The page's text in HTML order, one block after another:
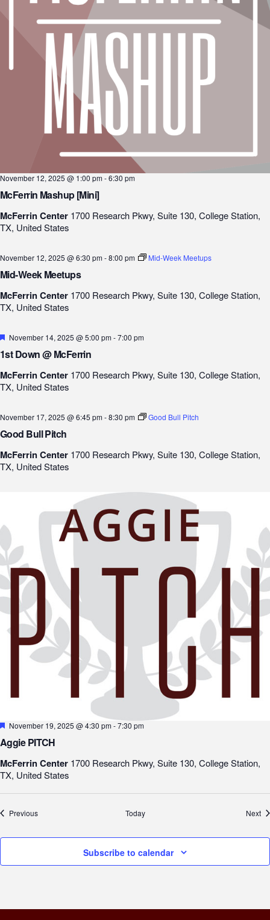
McFerrin Mashup [Mini]
November 12, 2025 @ 1:00 pm-6:30 pm
McFerrin Center 1700 Research Pkwy, Suite 130, College Station,
TX, United States
Mid-Week Meetups
November 12, 2025 @ 6:30 pm-8:00 pm Mid-Week Meetups
McFerrin Center 1700 Research Pkwy, Suite 130, College Station,
TX, United States
1st Down @ McFerrin
Featured
November 14, 2025 @ 5:00 pm-7:00 pm
McFerrin Center 1700 Research Pkwy, Suite 130, College Station,
TX, United States
Good Bull Pitch
November 17, 2025 @ 6:45 pm-8:30 pm Good Bull Pitch
McFerrin Center 1700 Research Pkwy, Suite 130, College Station,
TX, United States
Aggie PITCH
Featured
November 19, 2025 @ 4:30 pm-7:30 pm
McFerrin Center 1700 Research Pkwy, Suite 130, College Station,
TX, United States
PreviousEvents Today Next
Subscribe to calendar